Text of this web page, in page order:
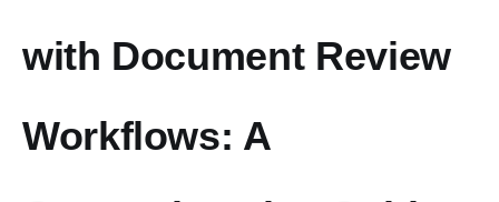
with Document Review
Workflows: A